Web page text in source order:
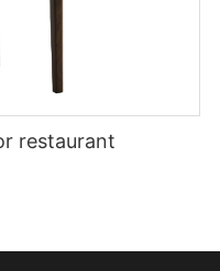
restaurant